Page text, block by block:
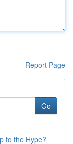
Report Page
Go
to the Hype?